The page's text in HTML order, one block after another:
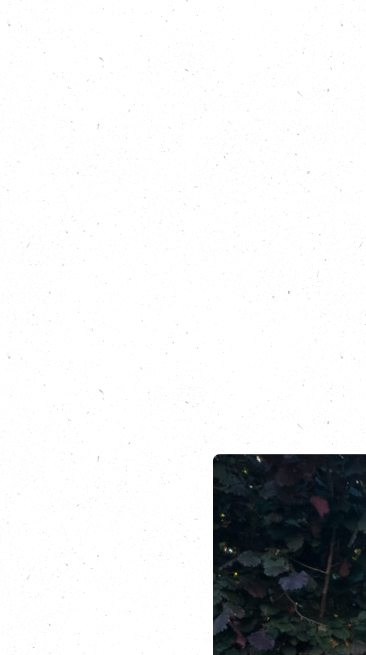
Show Notes
Find out more
https://
Find out more
Learn about
Learn more about
Hear our earlier
Podcast Running
Listen to an
benefits of
Sign up for a leg